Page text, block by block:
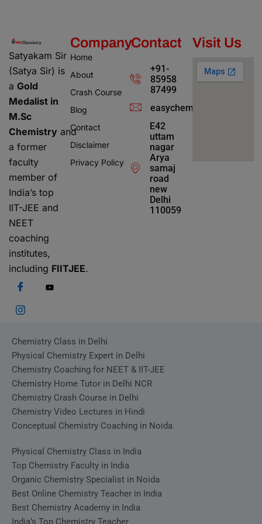
Satyakam Sir
(Satya Sir) is
a Gold
Medalist in
M.Sc
Chemistry and
a former
faculty
member of
India’s top
IIT-JEE and
NEET
coaching
institutes,
including FIITJEE.
Company
Home
About
Crash Course
Blog
Contact
Disclaimer
Privacy Policy
Contact
+91-
85958
87499
E42
uttam
nagar
Arya
samaj
road
new
Delhi
110059
Visit Us
Chemistry Class in Delhi
Physical Chemistry Expert in Delhi
Chemistry Coaching for NEET & IIT-JEE
Chemistry Home Tutor in Delhi NCR
Chemistry Crash Course in Delhi
Chemistry Video Lectures in Hindi
Conceptual Chemistry Coaching in Noida
Physical Chemistry Class in India
Top Chemistry Faculty in India
Organic Chemistry Specialist in Noida
Best Online Chemistry Teacher in India
Best Chemistry Academy in India
India’s Top Chemistry Teacher